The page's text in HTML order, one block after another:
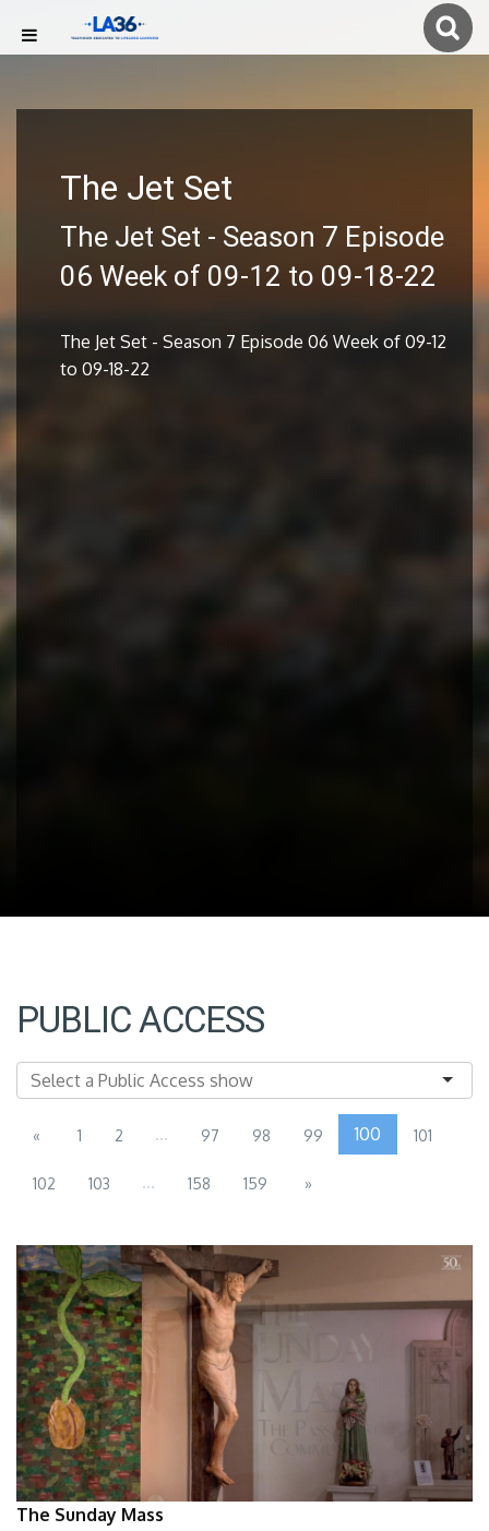
The Jet Set
The Jet Set - Season 7 Episode
06 Week of 09-12 to 09-18-22
The Jet Set - Season 7 Episode 06 Week of 09-12
to 09-18-22
PUBLIC ACCESS
« 1 2 ... 97 98 99 100 101
102 103 ... 158 159 »
The Sunday Mass